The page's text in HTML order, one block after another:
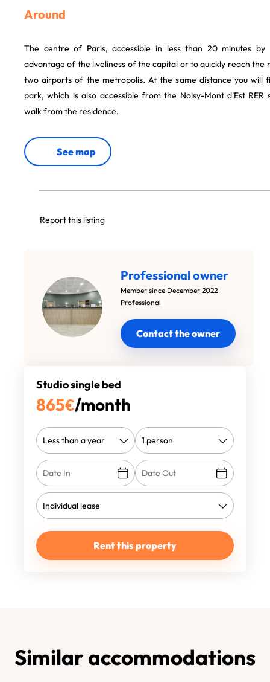
Around
The centre of Paris, accessible in less than 20 minutes by
advantage of the liveliness of the capital or to quickly reach the
two airports of the metropolis. At the same distance you will
park, which is also accessible from the Noisy-Mont d'Est RER
walk from the residence.
See map
Report this listing
Professional owner
Member since December 2022
Professional
Contact the owner
Studio single bed
865€/month
Rent this property
Similar accommodations